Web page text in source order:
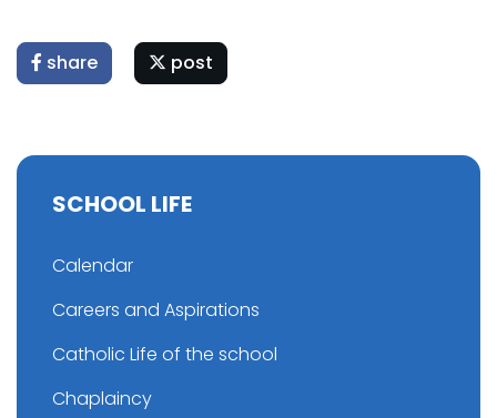
share post
SCHOOL LIFE
Calendar
Careers and Aspirations
Catholic Life of the school
Chaplaincy